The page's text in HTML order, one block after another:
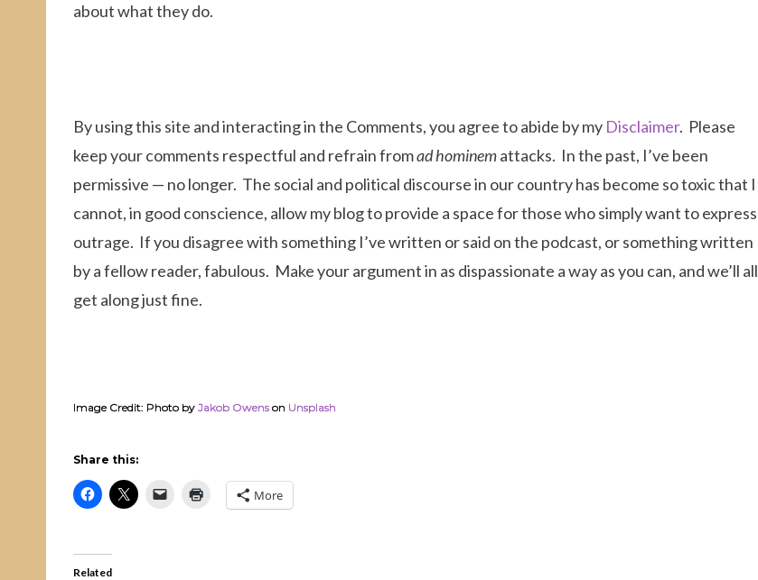
about what they do.
By using this site and interacting in the Comments, you agree to abide by my Disclaimer. Please
keep your comments respectful and refrain fromad hominemattacks. In the past, I’ve been
permissive — no longer. The social and political discourse in our country has become so toxic that I
cannot, in good conscience, allow my blog to provide a space for those who simply want to express
outrage. If you disagree with something I’ve written or said on the podcast, or something written
by a fellow reader, fabulous. Make your argument in as dispassionate a way as you can, and we’ll all
get along just fine.
Image Credit: Photo by Jakob Owens on Unsplash
Share this:
More
Related